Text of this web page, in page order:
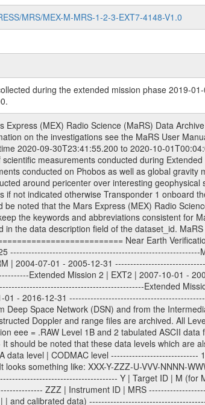
MRS/MEX-M-MRS-1-2-3-EXT7-4148-V1.0
during the extended mission phase 2019-
are: The tracking files from Deep Space Network (DSN) and from the Intermediate Frequency Modulation System (IFMS) used by the ESA ground stations. Level 1a to level 2 data, the predicted and reconstructed Doppler and range files are archived. All Level 1A binary data files will have the file name extension eee = .DAT IFMS Level 1A ASCII data files will have the file name extension eee = .RAW Level 1B and 2 tabulated ASCII data files will have the file name extension eee = .TAB Binary data files will have the file name extension .DAT Data levels ---------- It should be noted that these data levels which are also used in the file names and data directories are PSA data levels whereas in the PDS label files CODMAC levels are used. PSA data level | CODMAC level ----------------------------- 1A | 1 1B | 2 2 | 3 Data Set Identifier ------------------- The DATA_SET_ID is a unique alphanumeric identifier for the data sets. It looks something like: XXX-Y-ZZZ-U-VVV-NNNN-WWW Acronym | Description | Example -------------------------------------------------------- XXX | Instrument Host ID | MEX -------------------------------------------------------- Y | Target ID | M (for Mars) or X for | | other like for example | | for sun during solar | | conjunction measurements -------------------------------------------------------- ZZZ | Instrument ID | MRS -------------------------------------------------------- U | Data level (here | 1/2/3 (Data set | CODMAC levels are used) | contains raw, edited | | and calibrated data) --------------------------------------------------------- VVV | MaRS mission phase |MCO | (deviate from the |(for values see above) | mission phases) | --------------------------------------------------------- NNNN | 4 digit sequence number | 0123 | which is identical to | | the Radio Science | | Volume_id | --------------------------------------------------------- WWW | Version number | V1.0 MaRS data were originally archived as volumes rather than data sets. However, ESA PSA does not uses volume but data set. To avoid confusion it was specified that one MaRS data volume is equal one data set. Thus the data set was also assigned a 4 digit sequence number which is identical to the one used in the volume_id. If the data_set_id is known it is automatically specified on which volume the data set is found. VOLUME_ID --------- The VOLUME_ID is a unique alphanumeric identifier for a single RSI data volume, including a complete measurement. Two kinds of Volume IDs are used, the ESA and RSI Volume_Id: ESA PSA Volume_Id: ------------------ The Volume ID is formed using a mission identifier, an instrument identifier of 3 characters, followed by an underscore character, followed by a 4-digit sequence number. In the 4-digit number, the first one represents the kind of measurement, the remaining digits define the range of volumes in the